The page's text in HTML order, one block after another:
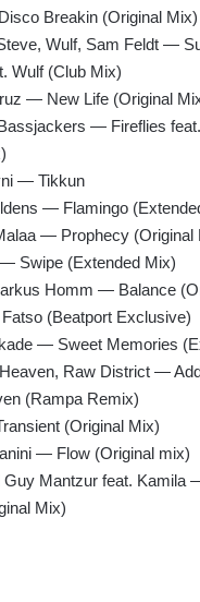
Breakin (Original Mix)
Wulf, Sam Feldt —
Wulf (Club Mix)
— New Life (Original
— Fireflies
— Tikkun
— Flamingo
— Prophecy (Original
Swipe (Extended Mix)
Homm — Balance
(Beatport Exclusive)
— Sweet Memories
Raw District —
(Rampa Remix)
(Original Mix)
— Flow (Original mix)
Guy Mantzur feat. Kamila
Mix)